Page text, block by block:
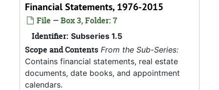
Financial Statements, 1976-2015
File — Box 3, Folder: 7
Identifier: Subseries 1.5
Scope and Contents From the Sub-Series:
Contains financial statements, real estate
documents, date books, and appointment
calendars.